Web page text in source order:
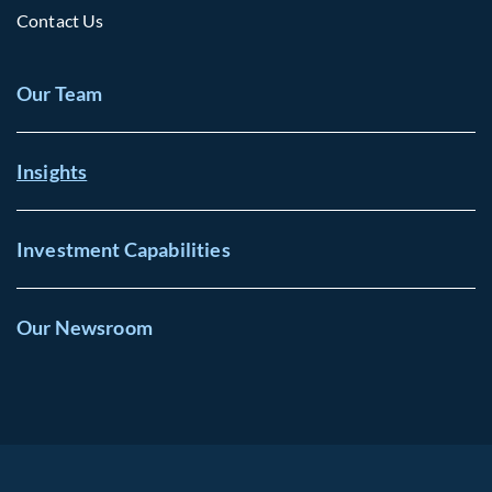
Contact Us
Our Team
Insights
Investment Capabilities
Our Newsroom